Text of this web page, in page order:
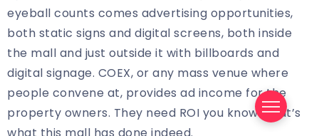
eyeball counts comes advertising opportunities,
both static signs and digital screens, both inside
the mall and just outside it with billboards and
digital signage. COEX, or any mass venue where
people convene at, provides ad income for the
property owners. They need ROI you know. That’s